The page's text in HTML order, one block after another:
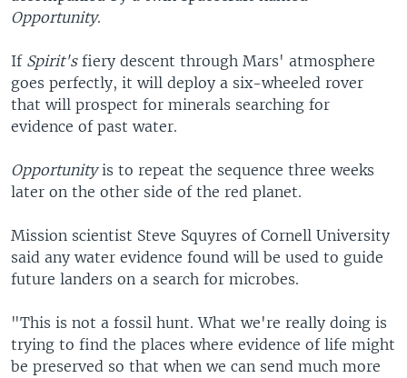
Opportunity.
If Spirit'sfiery descent through Mars' atmosphere
goes perfectly, it will deploy a six-wheeled rover
that will prospect for minerals searching for
evidence of past water.
Opportunityis to repeat the sequence three weeks
later on the other side of the red planet.
Mission scientist Steve Squyres of Cornell University
said any water evidence found will be used to guide
future landers on a search for microbes.
"This is not a fossil hunt. What we're really doing is
trying to find the places where evidence of life might
be preserved so that when we can send much more